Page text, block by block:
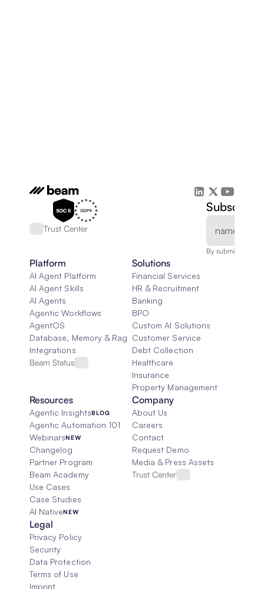
Trust Center
Subscribe
By submitting,
Platform
AI Agent Platform
AI Agent Skills
AI Agents
Agentic Workflows
AgentOS
Database, Memory & Rag
Integrations
Beam Status
Solutions
Financial Services
HR & Recruitment
Banking
BPO
Custom AI Solutions
Customer Service
Debt Collection
Healthcare
Insurance
Property Management
Resources
Agentic InsightsBLOG
Agentic Automation 101
WebinarsNEW
Changelog
Partner Program
Beam Academy
Use Cases
Case Studies
AI NativeNEW
Company
About Us
Careers
Contact
Request Demo
Media & Press Assets
Trust Center
Legal
Privacy Policy
Security
Data Protection
Terms of Use
Imprint